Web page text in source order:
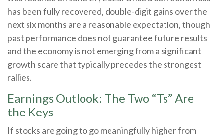
has been fully recovered, double-digit gains over the
next six months are a reasonable expectation, though
past performance does not guarantee future results
and the economy is not emerging from a significant
growth scare that typically precedes the strongest
rallies.
Earnings Outlook: The Two “Ts” Are
the Keys
If stocks are going to go meaningfully higher from